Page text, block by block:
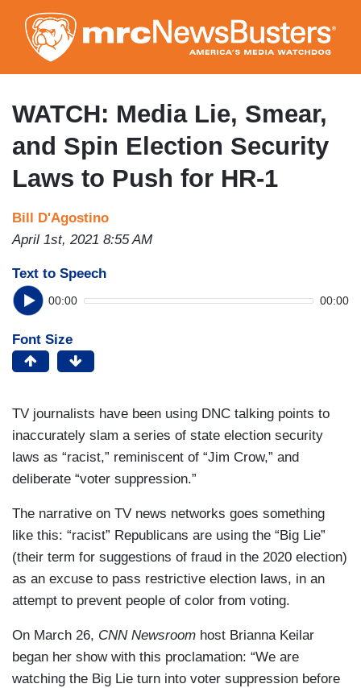
to
main
content
WATCH: Media Lie, Smear,
and Spin Election Security
Laws to Push for HR-1
Bill D'Agostino
April 1st, 2021 8:55 AM
Text to Speech
00:00 00:00
Font Size
TV journalists have been using DNC talking points to
inaccurately slam a series of state election security
laws as “racist,” reminiscent of “Jim Crow,” and
deliberate “voter suppression.”
The narrative on TV news networks goes something
like this: “racist” Republicans are using the “Big Lie”
(their term for suggestions of fraud in the 2020 election)
as an excuse to pass restrictive election laws, in an
attempt to prevent people of color from voting.
On March 26, CNN Newsroom host Brianna Keilar
began her show with this proclamation: “We are
watching the Big Lie turn into voter suppression before